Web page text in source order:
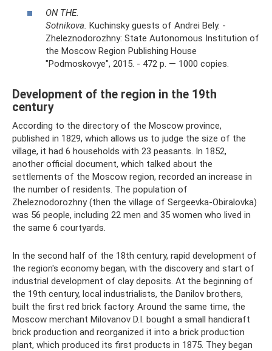
ON THE.
Sotnikova. Kuchinsky guests of Andrei Bely. -
Zheleznodorozhny: State Autonomous Institution of
the Moscow Region Publishing House
"Podmoskovye", 2015. - 472 p. — 1000 copies.
Development of the region in the 19th
century
According to the directory of the Moscow province,
published in 1829, which allows us to judge the size of the
village, it had 6 households with 23 peasants. In 1852,
another official document, which talked about the
settlements of the Moscow region, recorded an increase in
the number of residents. The population of
Zheleznodorozhny (then the village of Sergeevka-Obiralovka)
was 56 people, including 22 men and 35 women who lived in
the same 6 courtyards.
In the second half of the 18th century, rapid development of
the region's economy began, with the discovery and start of
industrial development of clay deposits. At the beginning of
the 19th century, local industrialists, the Danilov brothers,
built the first red brick factory. Around the same time, the
Moscow merchant Milovanov D.I. bought a small handicraft
brick production and reorganized it into a brick production
plant, which produced its first products in 1875. They began